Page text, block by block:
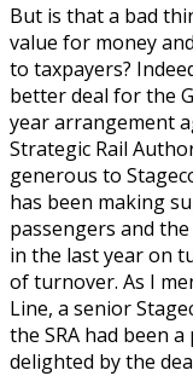
But is that a bad
value for money
to taxpayers?
better deal for the
year arrangement
Strategic Rail
generous to
has been making
passengers and
in the last year on
of turnover. As I
Line, a senior
the SRA had been
delighted by the